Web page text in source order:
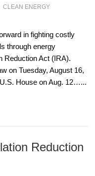
CLEAN ENERGY
in fighting costly
through energy
Reduction Act (IRA).
on Tuesday, August 16,
House on Aug. 12…...
Reduction